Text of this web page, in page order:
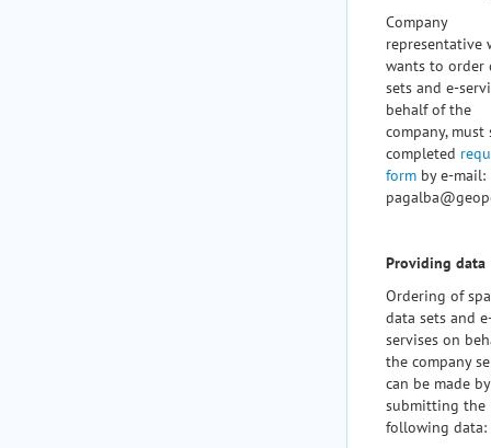
Company
representative
wants to order
sets and e-
behalf of the
company, must
completed
form by e-mail:
Providing data
Ordering of
data sets and
servises on
the company
can be made by
submitting the
following data: